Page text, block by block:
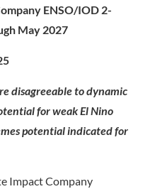
ENSO/IOD 2-
May 2027
5
disagreeable to dynamic
for weak El Nino
potential indicated for
Impact Company